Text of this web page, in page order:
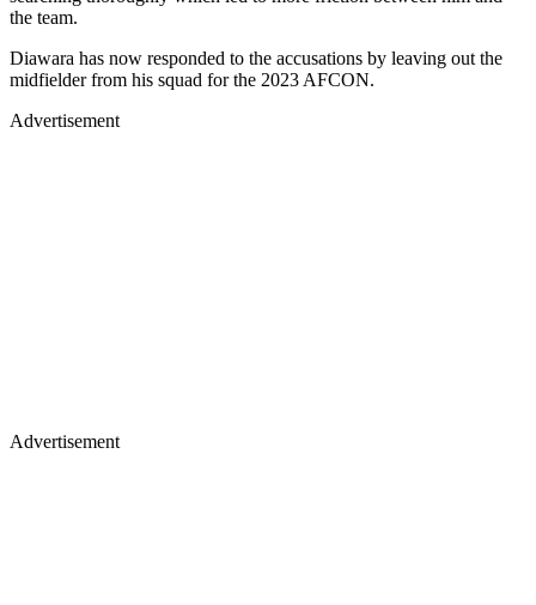
the team.
Diawara has now responded to the accusations by leaving out the
midfielder from his squad for the 2023 AFCON.
Advertisement
Advertisement